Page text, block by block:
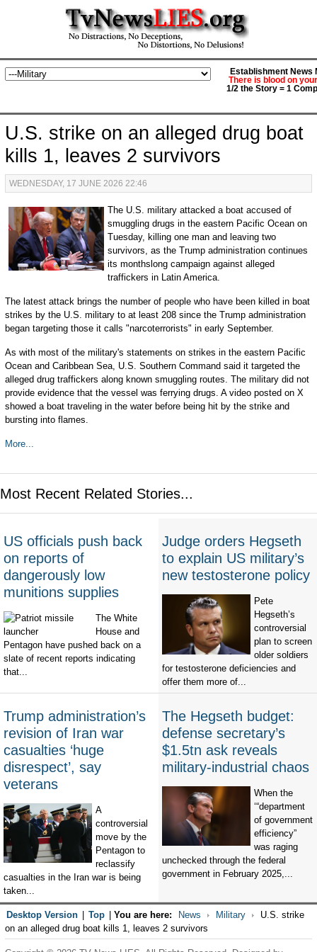
Establishment News
There is blood on
1/2 the Story = 1
U.S. strike on an alleged drug boat
kills 1, leaves 2 survivors
WEDNESDAY, 17 JUNE 2026 22:46
The U.S. military attacked a boat accused of
smuggling drugs in the eastern Pacific Ocean on
Tuesday, killing one man and leaving two
survivors, as the Trump administration continues
its monthslong campaign against alleged
traffickers in Latin America.
The latest attack brings the number of people who have been killed in boat
strikes by the U.S. military to at least 208 since the Trump administration
began targeting those it calls "narcoterrorists" in early September.
As with most of the military's statements on strikes in the eastern Pacific
Ocean and Caribbean Sea, U.S. Southern Command said it targeted the
alleged drug traffickers along known smuggling routes. The military did not
provide evidence that the vessel was ferrying drugs. A video posted on X
showed a boat traveling in the water before being hit by the strike and
bursting into flames.
More...
Most Recent Related Stories...
US officials push back
on reports of
dangerously low
munitions supplies
The White
House and
Pentagon have pushed back on a
slate of recent reports indicating
that...
Judge orders Hegseth
to explain US military’s
new testosterone policy
Pete
Hegseth’s
controversial
plan to screen
older soldiers
for testosterone deficiencies and
offer them more of...
Trump administration’s
revision of Iran war
casualties ‘huge
disrespect’, say
veterans
A
controversial
move by the
Pentagon to
reclassify
casualties in the Iran war is being
taken...
The Hegseth budget:
defense secretary’s
$1.5tn ask reveals
military-industrial chaos
When the
‘“department
of government
efficiency”
was raging
unchecked through the federal
government in February 2025,...
Desktop Version Top You are here: News Military
U.S. strike
on an alleged drug boat kills 1, leaves 2 survivors